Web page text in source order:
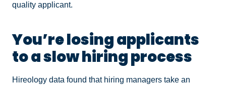
quality applicant.
You’re losing applicants
to a slow hiring process
Hireology data found that hiring managers take an